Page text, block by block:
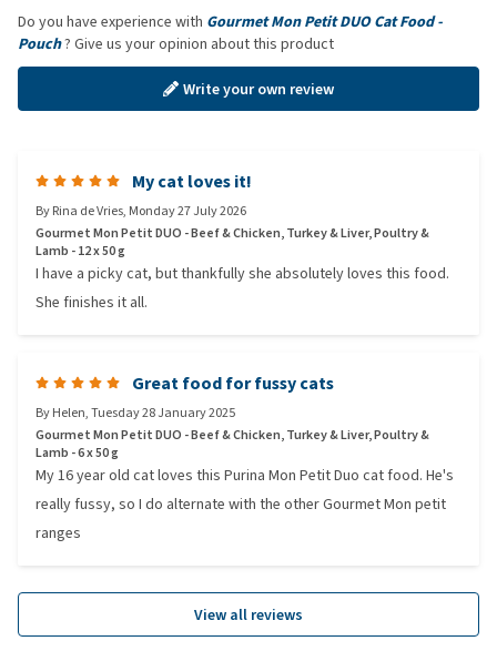
Do you have experience with Gourmet Mon Petit DUO Cat Food -
Pouch? Give us your opinion about this product
Write your own review
My cat loves it!
ByRina de Vries, Monday 27 July 2026
Gourmet Mon Petit DUO - Beef & Chicken, Turkey & Liver, Poultry &
Lamb - 12 x 50 g
I have a picky cat, but thankfully she absolutely loves this food.
She finishes it all.
Great food for fussy cats
ByHelen,Tuesday 28 January 2025
Gourmet Mon Petit DUO - Beef & Chicken, Turkey & Liver, Poultry &
Lamb - 6 x 50 g
My 16 year old cat loves this Purina Mon Petit Duo cat food. He's
really fussy, so I do alternate with the other Gourmet Mon petit
ranges
View all reviews